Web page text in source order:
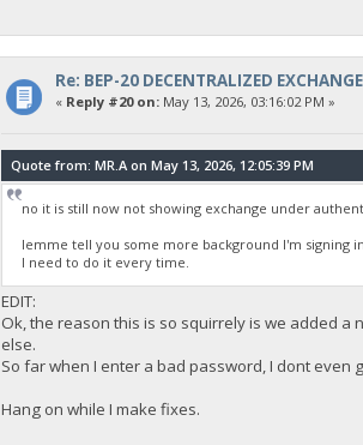
Re: BEP-20 DECENTRALIZED EXCHANGE
« Reply #20 on:May 13, 2026, 03:16:02 PM »
Quote from: MR.A on May 13, 2026, 12:05:39 PM
no it is still now not showing exchange under
lemme tell you some more background I'm signing
I need to do it every time.
EDIT:
Ok, the reason this is so squirrely is we added
else.
So far when I enter a bad password, I dont even
Hang on while I make fixes.